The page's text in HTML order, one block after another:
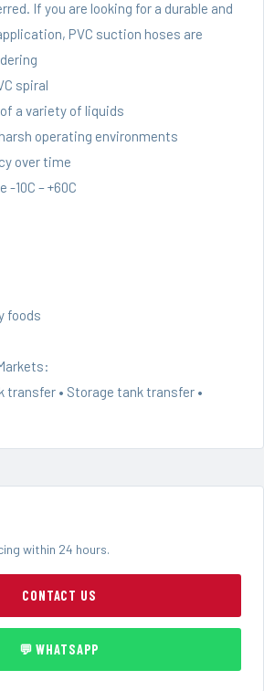
If you are looking for a durable and
PVC suction hoses are
spiral
a variety of liquids
operating environments
over time
10C – +60C
foods
transfer • Storage tank transfer •
within 24 hours.
CONTACT US
💬 WHATSAPP